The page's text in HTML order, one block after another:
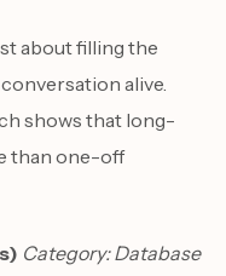
about filling the
alive.
shows that long-
than one-off
Category: Database